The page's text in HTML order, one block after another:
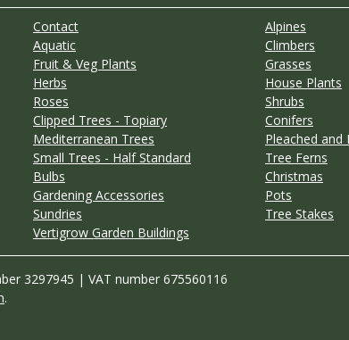
Contact
Alpines
Aquatic
Climbers
Fruit & Veg Plants
Grasses
Herbs
House Plants
Roses
Shrubs
Clipped Trees - Topiary
Conifers
Mediterranean Trees
Pleached and
Small Trees - Half Standard
Tree Ferns
Bulbs
Christmas
Gardening Accessories
Pots
Sundries
Tree Stakes
Vertigrow Garden Buildings
3297945 | VAT number 675560116
.